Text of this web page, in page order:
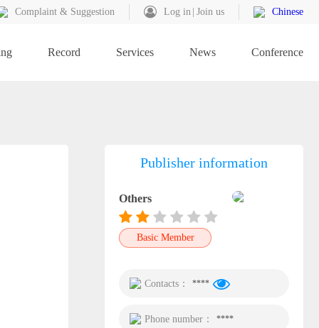
Complaint & Suggestion Log in Join us Chinese
Record Services News Conference
Publisher information
Others
Basic Member
Contacts： ****
Phone number： ****